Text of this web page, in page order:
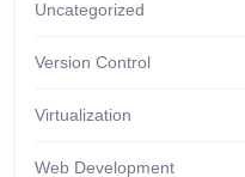
Uncategorized
Version Control
Virtualization
Web Development